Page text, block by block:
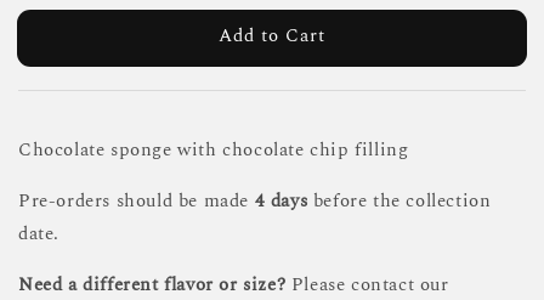
Add to Cart
Chocolate sponge with chocolate chip filling
Pre-orders should be made 4 days before the collection
date.
Need a different flavor or size? Please contact our